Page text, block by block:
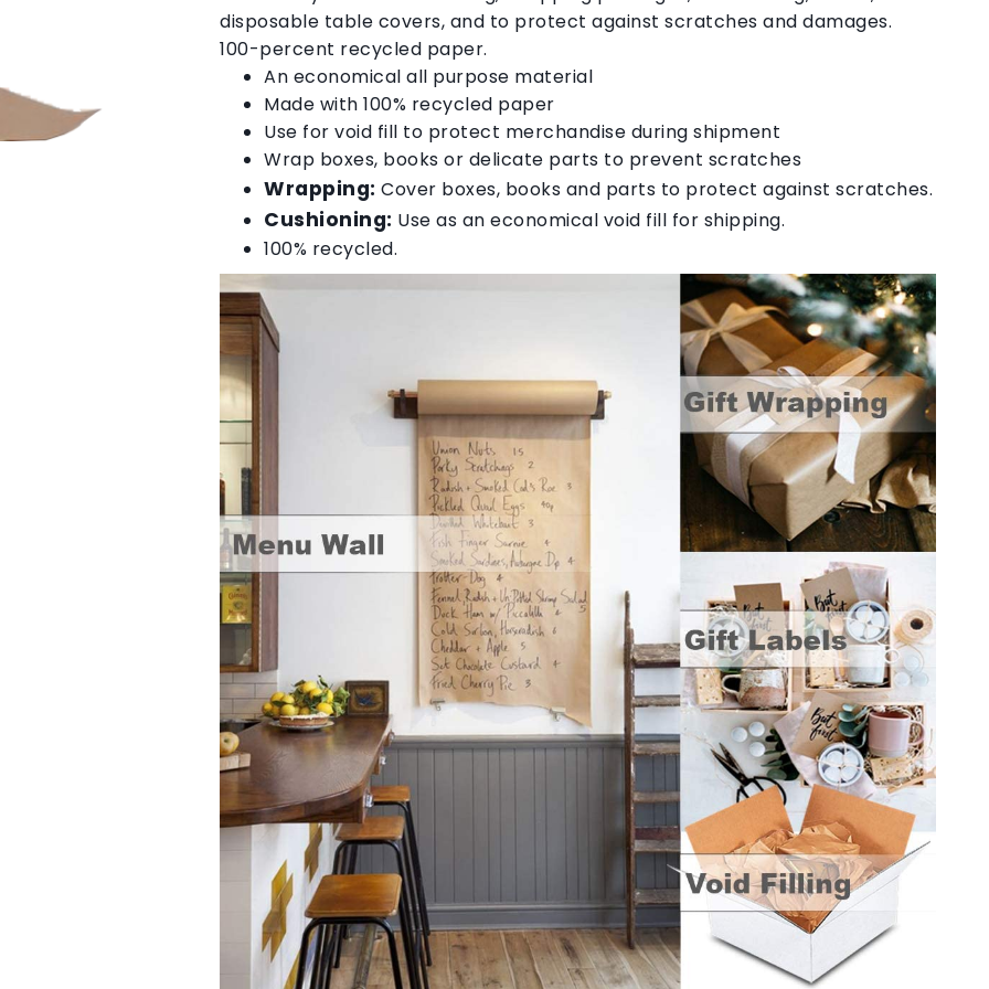
disposable table covers, and to protect against scratches and damages.
100-percent recycled paper.
An economical all purpose material
Made with 100% recycled paper
Use for void fill to protect merchandise during shipment
Wrap boxes, books or delicate parts to prevent scratches
Wrapping: Cover boxes, books and parts to protect against scratches.
Cushioning: Use as an economical void fill for shipping.
100% recycled.